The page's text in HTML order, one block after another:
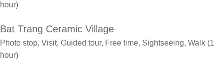
hour)
Bat Trang Ceramic Village
Photo stop, Visit, Guided tour, Free time, Sightseeing, Walk (1
hour)